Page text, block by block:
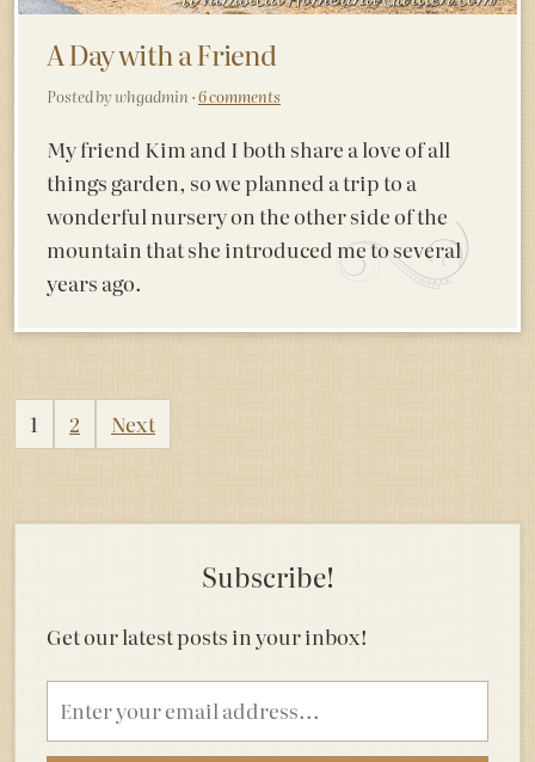
A Day with a Friend
Posted by whgadmin ·6 comments
My friend Kim and I both share a love of all
things garden, so we planned a trip to a
wonderful nursery on the other side of the
mountain that she introduced me to several
years ago.
Posts
1 2 Next
Subscribe!
Get our latest posts in your inbox!
Email
address